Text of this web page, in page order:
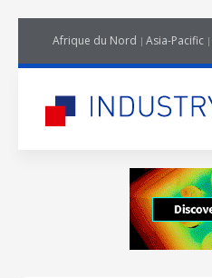
Afrique du Nord Asia-Pacific